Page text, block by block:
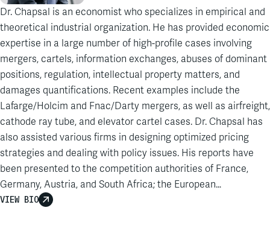
Dr. Chapsal is an economist who specializes in empirical and
theoretical industrial organization. He has provided economic
expertise in a large number of high-profile cases involving
mergers, cartels, information exchanges, abuses of dominant
positions, regulation, intellectual property matters, and
damages quantifications. Recent examples include the
Lafarge/Holcim and Fnac/Darty mergers, as well as airfreight,
cathode ray tube, and elevator cartel cases. Dr. Chapsal has
also assisted various firms in designing optimized pricing
strategies and dealing with policy issues. His reports have
been presented to the competition authorities of France,
Germany, Austria, and South Africa; the European
Commission; the Higher Regional Court of Düsseldorf; and
VIEW BIO